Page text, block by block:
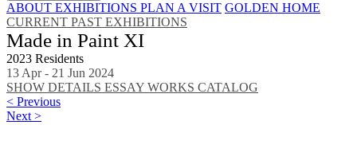
ABOUT EXHIBITIONS PLAN A VISIT GOLDEN HOME
CURRENT PAST EXHIBITIONS
Made in Paint XI
2023 Residents
13 Apr - 21 Jun 2024
SHOW DETAILS ESSAY WORKS CATALOG
< Previous
Next >